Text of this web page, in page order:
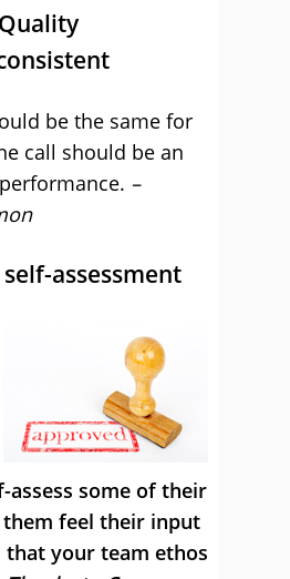
be the same for
call should be an
–
assessment
assess some of their
feel their input
that your team ethos